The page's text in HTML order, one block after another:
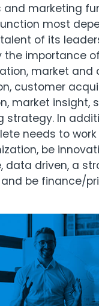
and marketing
most
of its
the importance
market and
customer
market insight,
strategy. In
needs to
be
data driven, a
be finance/